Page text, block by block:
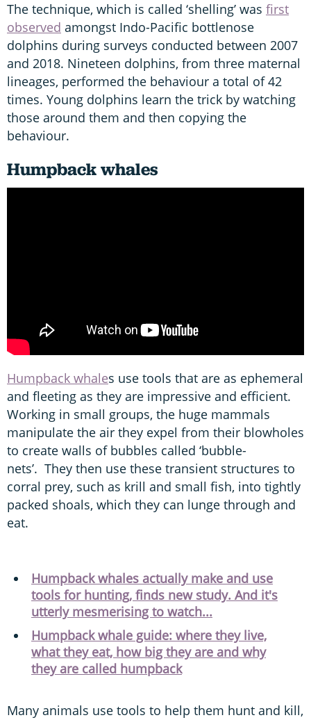
The technique, which is called ‘shelling’ was first
observed amongst Indo-Pacific bottlenose
dolphins during surveys conducted between 2007
and 2018. Nineteen dolphins, from three maternal
lineages, performed the behaviour a total of 42
times. Young dolphins learn the trick by watching
those around them and then copying the
behaviour.
Humpback whales
Humpback whales use tools that are as ephemeral
and fleeting as they are impressive and efficient.
Working in small groups, the huge mammals
manipulate the air they expel from their blowholes
to create walls of bubbles called ‘bubble-
nets’. They then use these transient structures to
corral prey, such as krill and small fish, into tightly
packed shoals, which they can lunge through and
eat.
Humpback whales actually make and use
tools for hunting, finds new study. And it's
utterly mesmerising to watch...
Humpback whale guide: where they live,
what they eat, how big they are and why
they are called humpback
Many animals use tools to help them hunt and kill,